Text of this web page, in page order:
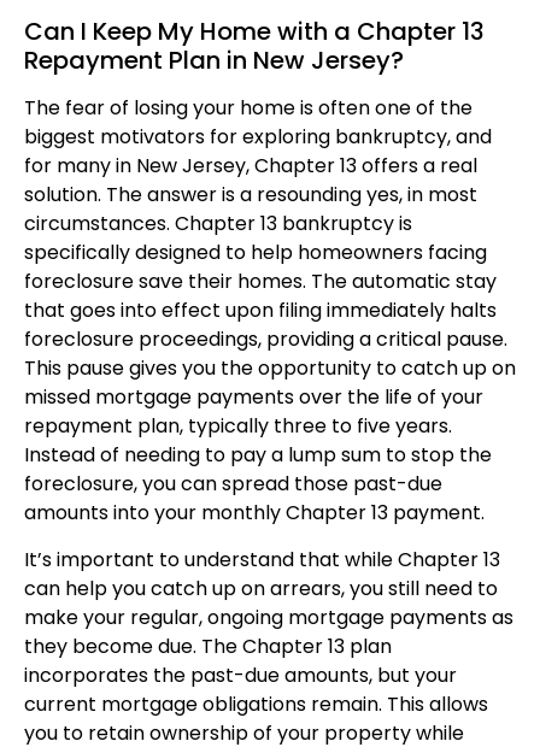
Can I Keep My Home with a Chapter 13
Repayment Plan in New Jersey?
The fear of losing your home is often one of the
biggest motivators for exploring bankruptcy, and
for many in New Jersey, Chapter 13 offers a real
solution. The answer is a resounding yes, in most
circumstances. Chapter 13 bankruptcy is
specifically designed to help homeowners facing
foreclosure save their homes. The automatic stay
that goes into effect upon filing immediately halts
foreclosure proceedings, providing a critical pause.
This pause gives you the opportunity to catch up on
missed mortgage payments over the life of your
repayment plan, typically three to five years.
Instead of needing to pay a lump sum to stop the
foreclosure, you can spread those past-due
amounts into your monthly Chapter 13 payment.
It’s important to understand that while Chapter 13
can help you catch up on arrears, you still need to
make your regular, ongoing mortgage payments as
they become due. The Chapter 13 plan
incorporates the past-due amounts, but your
current mortgage obligations remain. This allows
you to retain ownership of your property while